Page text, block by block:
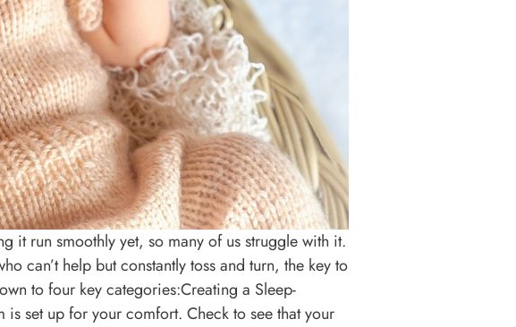
it run smoothly yet, so many of us struggle with it.
can’t help but constantly toss and turn, the key to
to four key categories:Creating a Sleep-
set up for your comfort. Check to see that your